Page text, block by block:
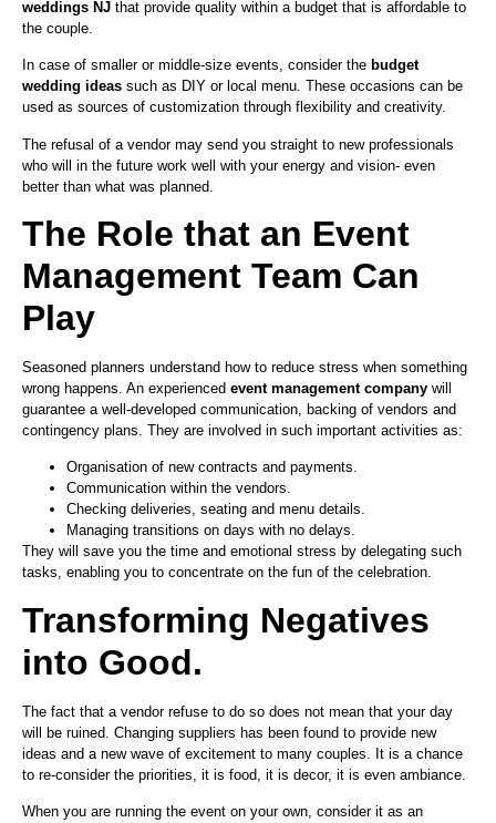
weddings NJ that provide quality within a budget that is affordable to
the couple.
In case of smaller or middle-size events, consider the budget
wedding ideas such as DIY or local menu. These occasions can be
used as sources of customization through flexibility and creativity.
The refusal of a vendor may send you straight to new professionals
who will in the future work well with your energy and vision- even
better than what was planned.
The Role that an Event
Management Team Can
Play
Seasoned planners understand how to reduce stress when something
wrong happens. An experienced event management company will
guarantee a well-developed communication, backing of vendors and
contingency plans. They are involved in such important activities as:
Organisation of new contracts and payments.
Communication within the vendors.
Checking deliveries, seating and menu details.
Managing transitions on days with no delays.
They will save you the time and emotional stress by delegating such
tasks, enabling you to concentrate on the fun of the celebration.
Transforming Negatives
into Good.
The fact that a vendor refuse to do so does not mean that your day
will be ruined. Changing suppliers has been found to provide new
ideas and a new wave of excitement to many couples. It is a chance
to re-consider the priorities, it is food, it is decor, it is even ambiance.
When you are running the event on your own, consider it as an